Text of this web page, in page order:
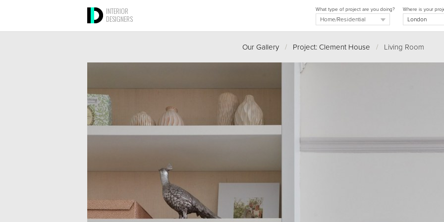
INTERIOR
DESIGNERS
Where is your
What type of project are you doing?
Our Gallery / Project: Clement House /Living Room